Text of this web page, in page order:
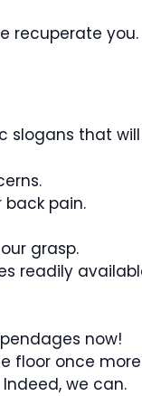
recuperate you.
that
pain.
grasp.
readily
now!
floor once
we can.